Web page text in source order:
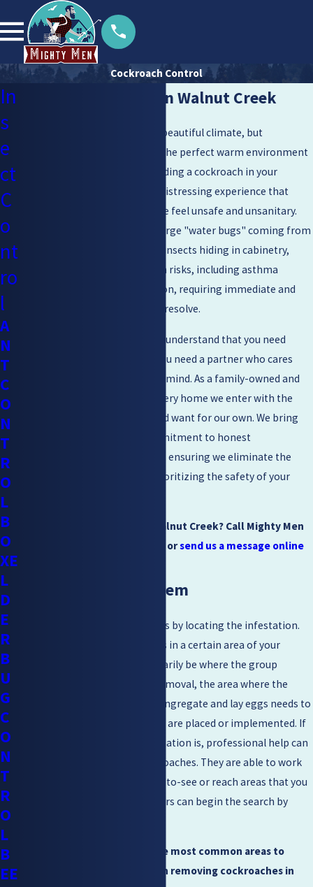
Cockroach Control
Cockroach Control in Walnut Creek
offers a beautiful climate, but
unfortunately, it also provides the perfect warm environment
for resilient pests to thrive. Finding a cockroach in your
kitchen or bathroom can be a distressing experience that
instantly makes your own home feel unsafe and unsanitary.
Whether you are dealing with large "water bugs" coming from
drains or smaller, fast-moving insects hiding in cabinetry,
these pests pose serious health risks, including asthma
triggers and food contamination, requiring immediate and
professional attention to truly resolve.
, we understand that you need
more than just a quick spray; you need a partner who cares
about your long-term peace of mind. As a family-owned and
operated company, we treat every home we enter with the
same care and respect we would want for our own. We bring
years of experience and a commitment to honest
recommendations to every job, ensuring we eliminate the
infestation effectively while prioritizing the safety of your
Need Cockroach Control in Walnut Creek? Call Mighty Men
orsend us a message online
Removing the Problem
Removing an infestation begins by locating the infestation.
You may see single cockroaches in a certain area of your
home, but this may not necessarily be where the group
congregates. For an efficient removal, the area where the
majority of the cockroaches congregate and lay eggs needs to
be where the removal methods are placed or implemented. If
you are unsure where the infestation is, professional help can
assist you in locating the cockroaches. They are able to work
and locate infestations in hard-to-see or reach areas that you
may be unaware of. Homeowners can begin the search by
The following are some of the most common areas to
search and steps to take when removing cockroaches in
In
s
e
ct
C
o
nt
ro
l
A
N
T
C
O
N
T
R
O
L
B
O
XE
L
D
E
R
B
U
G
C
O
N
T
R
O
L
B
EE